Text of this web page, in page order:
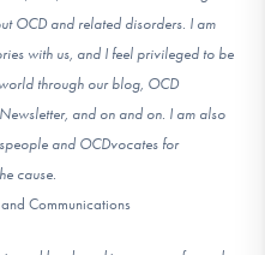
OCD and related disorders. I am
with us, and I feel privileged to be
through our blog, OCD
and on and on. I am also
and OCDvocates for
cause.
Communications